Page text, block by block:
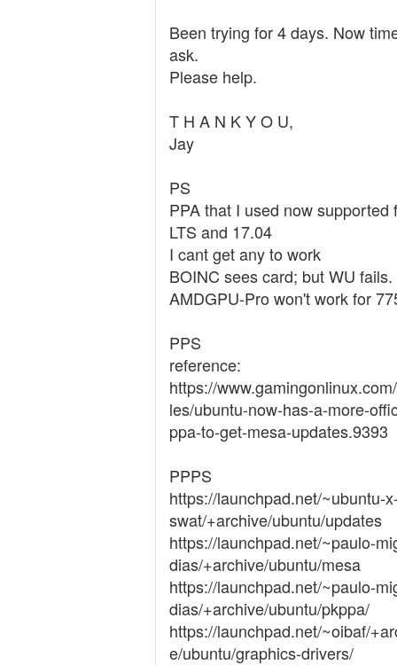
Been trying for 4 days. Now
ask.
Please help.
T H A N K Y O U,
Jay
PS
PPA that I used now supported
LTS and 17.04
I cant get any to work
BOINC sees card; but WU fails.
AMDGPU-Pro won't work for
PPS
reference:
https://
les/ubuntu-now-has-a-more-
ppa-to-get-mesa-updates.9393
PPPS
https://launchpad.net/~ubuntu-
swat/+archive/ubuntu/updates
https://launchpad.net/~paulo-
dias/+archive/ubuntu/mesa
https://launchpad.net/~paulo-
dias/+archive/ubuntu/pkppa/
https://launchpad.net/~oibaf/
e/ubuntu/graphics-drivers/